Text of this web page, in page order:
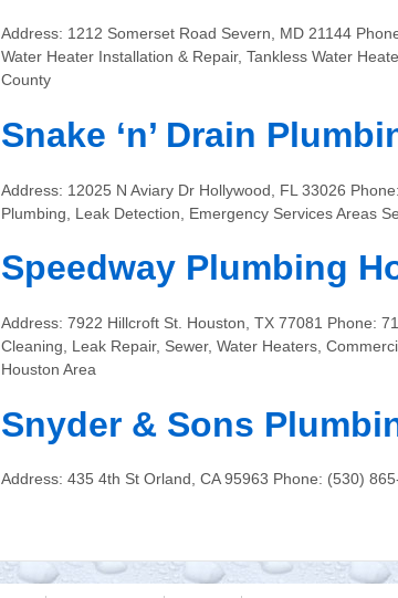
Address: 1212 Somerset Road Severn, MD 21144
Water Heater Installation & Repair, Tankless Water
County
Snake ‘n’ Drain
Address: 12025 N Aviary Dr Hollywood, FL 33026
Plumbing, Leak Detection, Emergency Services Areas
Speedway Plumbing
Address: 7922 Hillcroft St. Houston, TX 77081 Phone:
Cleaning, Leak Repair, Sewer, Water Heaters,
Houston Area
Snyder & Sons
Address: 435 4th St Orland, CA 95963 Phone: (530)